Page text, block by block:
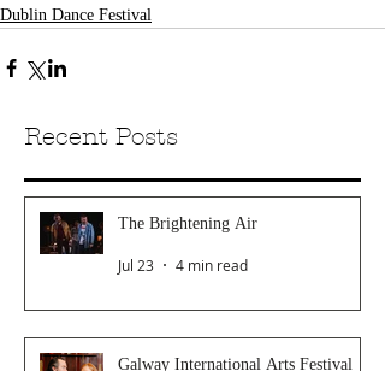
Dublin Dance Festival
Recent Posts
The Brightening Air
Jul 23 4 min read
Galway International Arts Festival